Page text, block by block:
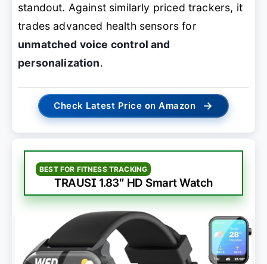
standout. Against similarly priced trackers, it
trades advanced health sensors for
unmatched voice control and
personalization.
Check Latest Price on Amazon →
BEST FOR FITNESS TRACKING
TRAUSI 1.83″ HD Smart Watch